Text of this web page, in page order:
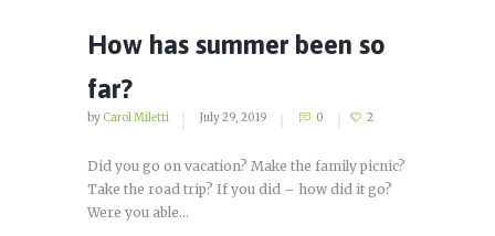
How has summer been so
far?
by Carol Miletti July 29, 2019 0 2
Did you go on vacation? Make the family picnic?
Take the road trip? If you did – how did it go?
Were you able...